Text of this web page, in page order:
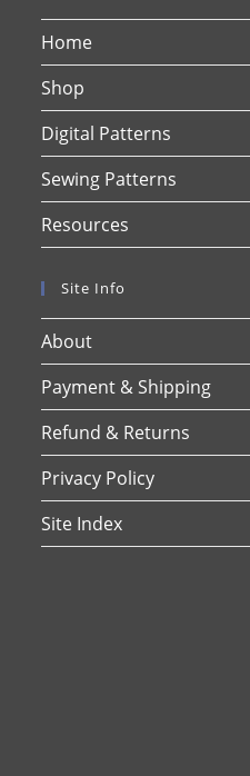
Home
Shop
Digital Patterns
Sewing Patterns
Resources
Site Info
About
Payment & Shipping
Refund & Returns
Privacy Policy
Site Index